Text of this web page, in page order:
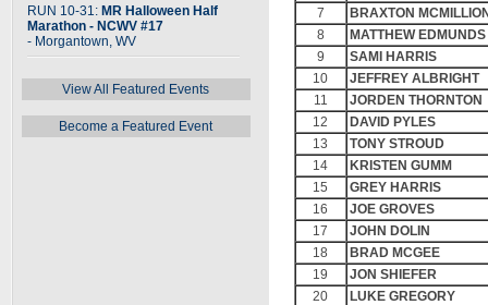
RUN 10-31: MR Halloween Half
Marathon - NCWV #17
- Morgantown, WV
View All Featured Events
Become a Featured Event
7
BRAXTON
8
MATTHEW EDMUNDS
9
SAMI HARRIS
10
JEFFREY ALBRIGHT
11
JORDEN THORNTON
12
DAVID PYLES
13
TONY STROUD
14
KRISTEN GUMM
15
GREY HARRIS
16
JOE GROVES
17
JOHN DOLIN
18
BRAD MCGEE
19
JON SHIEFER
20
LUKE GREGORY